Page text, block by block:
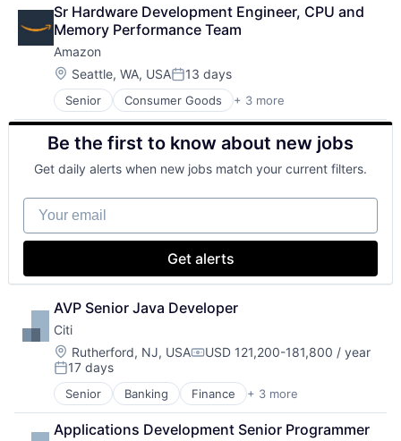
Financial Services
Professional Services
Sr Hardware Development Engineer, CPU and
Memory Performance Team
Amazon
Location:
Seattle, WA, USAPosted:
13 days
Senior Consumer Goods + 3 more
E-Commerce
Retail
Shopping
Be the first to know about new jobs
Get daily alerts when new jobs match your current filters.
Your email
Get alerts
AVP Senior Java Developer
Citi
Location:
Rutherford, NJ, USACompensation:
USD 121,200-181,800 / year
Posted:
17 days
Senior Banking Finance + 3 more
Financial Services
Lending
Payments
Applications Development Senior Programmer